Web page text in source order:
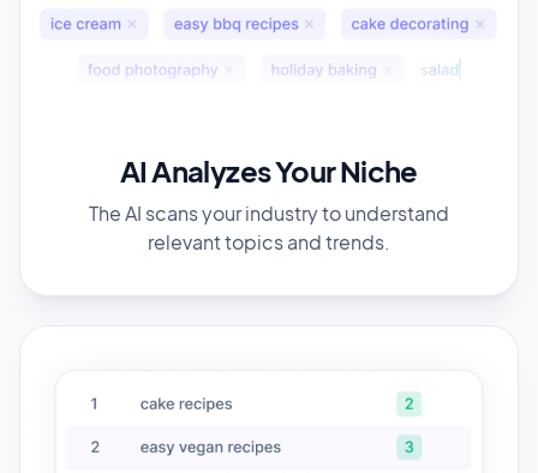
AI Analyzes Your Niche
The AI scans your industry to understand
relevant topics and trends.